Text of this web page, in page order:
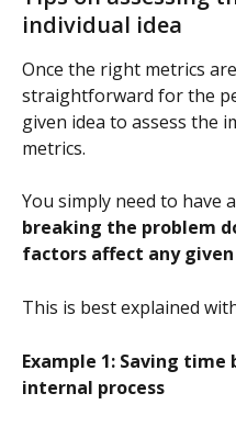
individual idea
Once the right metrics
straightforward for the
given idea to assess the
metrics.
You simply need to have a
breaking the problem
factors affect any
This is best explained
Example 1: Saving
internal process